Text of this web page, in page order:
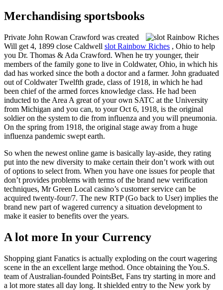
Merchandising sportsbooks
Private John Rowan Crawford was created
Will get 4, 1899 close Caldwell slot Rainbow Riches , Ohio to help
you Dr. Thomas & Ada Crawford. When he try younger, their
members of the family gone to live in Coldwater, Ohio, in which his
dad has worked since the both a doctor and a farmer. John graduated
out of Coldwater Twelfth grade, class of 1918, in which he had
been chief of the armed forces knowledge class. He had been
inducted to the Area A great of your own SATC at the University
from Michigan and you can, to your Oct 6, 1918, is the original
soldier on the system to die from influenza and you will pneumonia.
On the spring from 1918, the original stage away from a huge
influenza pandemic swept earth.
So when the newest online game is basically lay-aside, they rating
put into the new diversity to make certain their don’t work with out
of options to select from. When you have one issues for people that
don’t provides problems with terms of the brand new verification
techniques, Mr Green Local casino’s customer service can be
acquired twenty-four/7. The new RTP (Go back to User) implies the
brand new part of wagered currency a situation development to
make it easier to benefits over the years.
A lot more In your Currency
Shopping giant Fanatics is actually exploding on the court wagering
scene in the an excellent large method. Once obtaining the You.S.
team of Australian-founded PointsBet, Fans try starting in more and
a lot more states all day long. It shielded entry to the New york by